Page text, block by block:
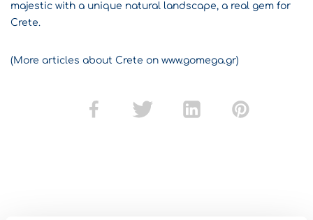
majestic with a unique natural landscape, a real gem for
Crete.
(More articles about Crete on www.gomega.gr)